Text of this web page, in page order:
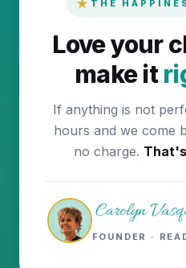
★ THE
Love your
make it
If anything is not
hours and we come
no charge.
FOUNDER ·